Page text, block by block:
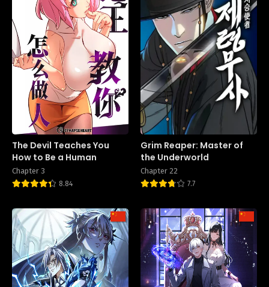
The Devil Teaches You
How to Be a Human
Chapter 3
8.84
Grim Reaper: Master of
the Underworld
Chapter 22
7.7